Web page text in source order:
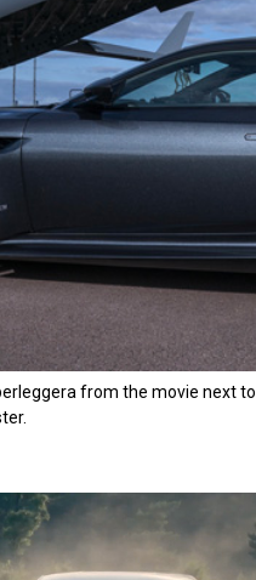
from the movie next to